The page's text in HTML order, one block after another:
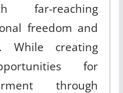
far-reaching
freedom and
While creating
for
through